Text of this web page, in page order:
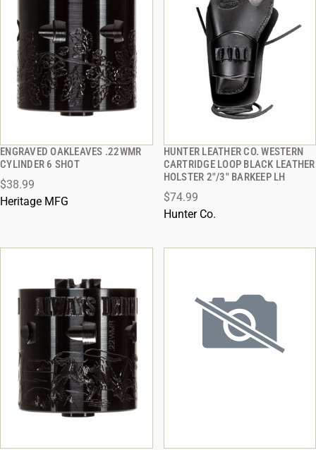
ENGRAVED OAKLEAVES .22WMR
CYLINDER 6 SHOT
$38.99
Heritage MFG
QUICK VIEW
ADD TO CART
HUNTER LEATHER CO. WESTERN
CARTRIDGE LOOP BLACK LEATHER
HOLSTER 2"/3" BARKEEP LH
$74.99
Hunter Co.
QUICK VIEW